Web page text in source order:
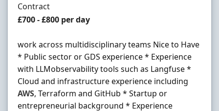
Employment Type
Contract
Contract Rate
£700 - £800 per day
work across multidisciplinary teams Nice to Have
* Public sector or GDS experience * Experience
with LLMobservability tools such as Langfuse *
Cloud and infrastructure experience including
AWS, Terraform and GitHub * Startup or
entrepreneurial background * Experience